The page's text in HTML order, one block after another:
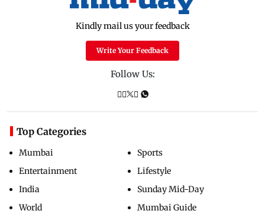
Kindly mail us your feedback
Write Your Feedback
Follow Us:
Top Categories
Mumbai
Entertainment
India
World
Sports
Lifestyle
Sunday Mid-Day
Mumbai Guide